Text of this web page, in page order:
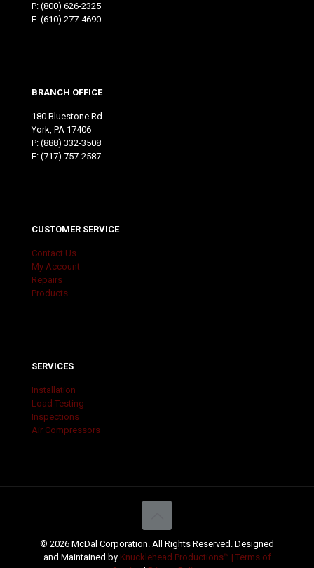
P: (800) 626-2325
F: (610) 277-4690
BRANCH OFFICE
180 Bluestone Rd.
York, PA 17406
P: (888) 332-3508
F: (717) 757-2587
CUSTOMER SERVICE
Contact Us
My Account
Repairs
Products
SERVICES
Installation
Load Testing
Inspections
Air Compressors
© 2026 McDal Corporation. All Rights Reserved. Designed
and Maintained by Knucklehead Productions™ | Terms of